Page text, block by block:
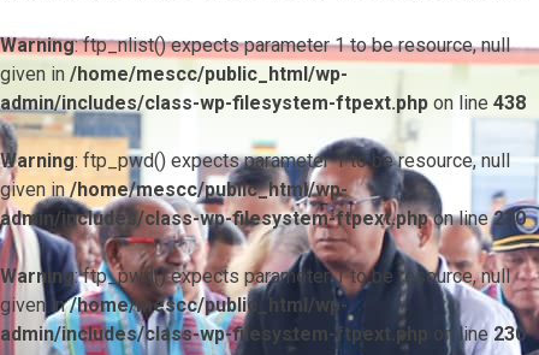
Warning: ftp_nlist() expects parameter 1 to be resource, null
given in /home/mescc/public_html/wp-
admin/includes/class-wp-filesystem-ftpext.php on line 438
Warning: ftp_pwd() expects parameter 1 to be resource, null
given in/home/mescc/public_html/wp-
admin/includes/class-wp-filesystem-ftpext.phpon line230
Warning: ftp_pwd() expects parameter 1 to be resource, null
given in/home/mescc/public_html/wp-
admin/includes/class-wp-filesystem-ftpext.php on line230